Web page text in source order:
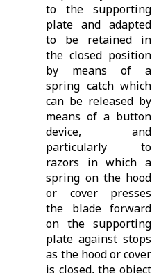
to the supporting
plate and adapted
to be retained in
the closed position
by means of a
spring catch which
can be released by
means of a button
device, and
particularly to
razors in which a
spring on the hood
or cover presses
the blade forward
on the supporting
plate against stops
as the hood or cover
is closed, the object